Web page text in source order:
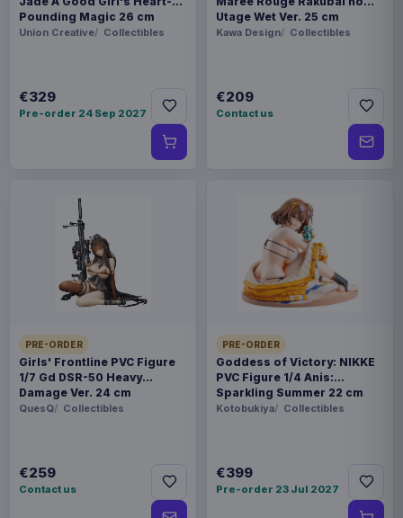
Pounding Magic 26 cm
Union Creative Collectibles
€329
Pre-order 24 Sep 2027
Utage Wet Ver. 25 cm
Kawa Design Collectibles
€209
Contact us
PRE-ORDER
Girls' Frontline PVC Figure
1/7 Gd DSR-50 Heavy
Damage Ver. 24 cm
QuesQ Collectibles
€259
Contact us
PRE-ORDER
Goddess of Victory: NIKKE
PVC Figure 1/4 Anis:
Sparkling Summer 22 cm
Kotobukiya Collectibles
€399
Pre-order 23 Jul 2027